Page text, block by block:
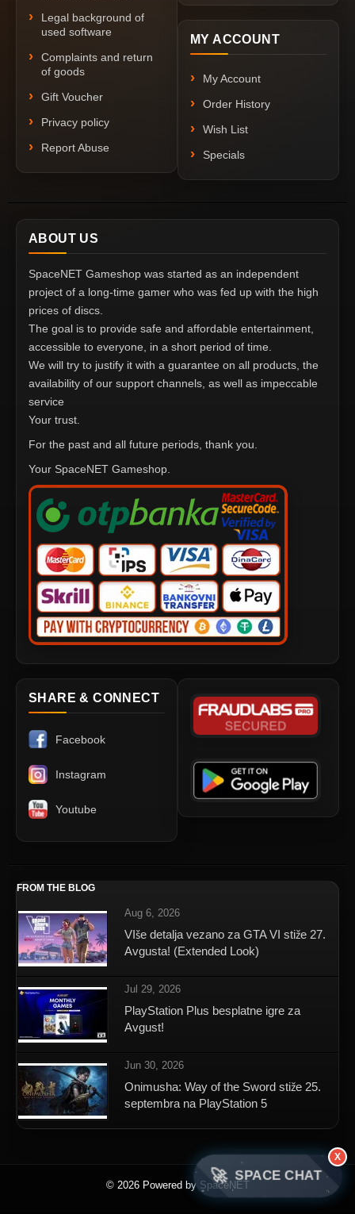
Legal background of
used software
Complaints and return
of goods
Gift Voucher
Privacy policy
Report Abuse
MY ACCOUNT
My Account
Order History
Wish List
Specials
ABOUT US
SpaceNET Gameshop was started as an independent
project of a long-time gamer who was fed up with the high
prices of discs.
The goal is to provide safe and affordable entertainment,
accessible to everyone, in a short period of time.
We will try to justify it with a guarantee on all products, the
availability of our support channels, as well as impeccable
service
Your trust.
For the past and all future periods, thank you.
Your SpaceNET Gameshop.
SHARE & CONNECT
Facebook
Instagram
Youtube
FROM THE BLOG
Aug 6, 2026
VIše detalja vezano za GTA VI stiže 27.
Avgusta! (Extended Look)
Jul 29, 2026
PlayStation Plus besplatne igre za
Avgust!
Jun 30, 2026
Onimusha: Way of the Sword stiže 25.
septembra na PlayStation 5
© 2026 Powered by SpaceNET
🚀 SPACE CHAT
X